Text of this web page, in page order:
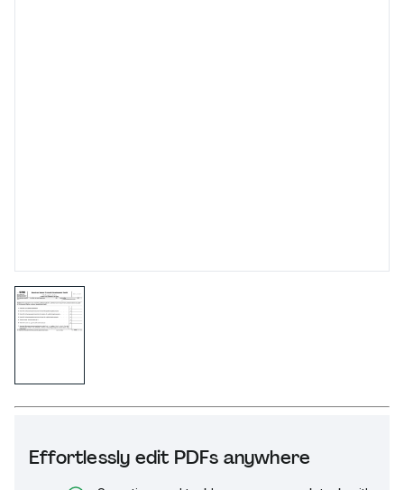
Effortlessly edit PDFs anywhere